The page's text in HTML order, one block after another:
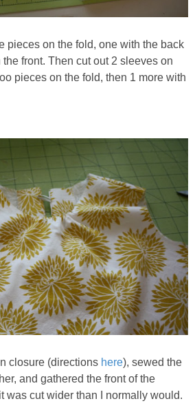
pieces on the fold, one with the back
front. Then cut out 2 sleeves on
pieces on the fold, then 1 more with
closure (directions here), sewed the
and gathered the front of the
was cut wider than I normally would.